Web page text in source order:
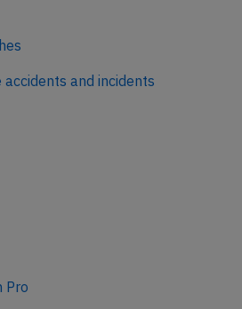
and incidents
Pro